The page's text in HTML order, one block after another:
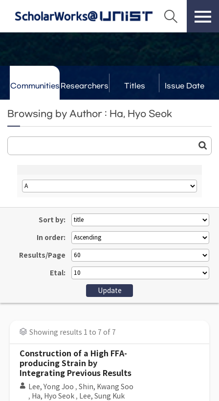
Communities Researchers Titles Issue Date
Browsing by Author : Ha, Hyo Seok
Sort by:
In order:
Results/Page
Etal:
Showing results 1 to 7 of 7
Construction of a High FFA-
producing Strain by
Integrating Previous Results
Lee, Yong Joo , Shin, Kwang Soo
, Ha, Hyo Seok , Lee, Sung Kuk